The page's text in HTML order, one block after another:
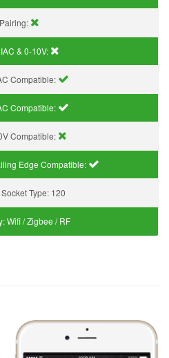
& 0-10V:
Compatible:
Compatible:
Compatible:
Edge Compatible:
Type: 120
Wifi / Zigbee / RF